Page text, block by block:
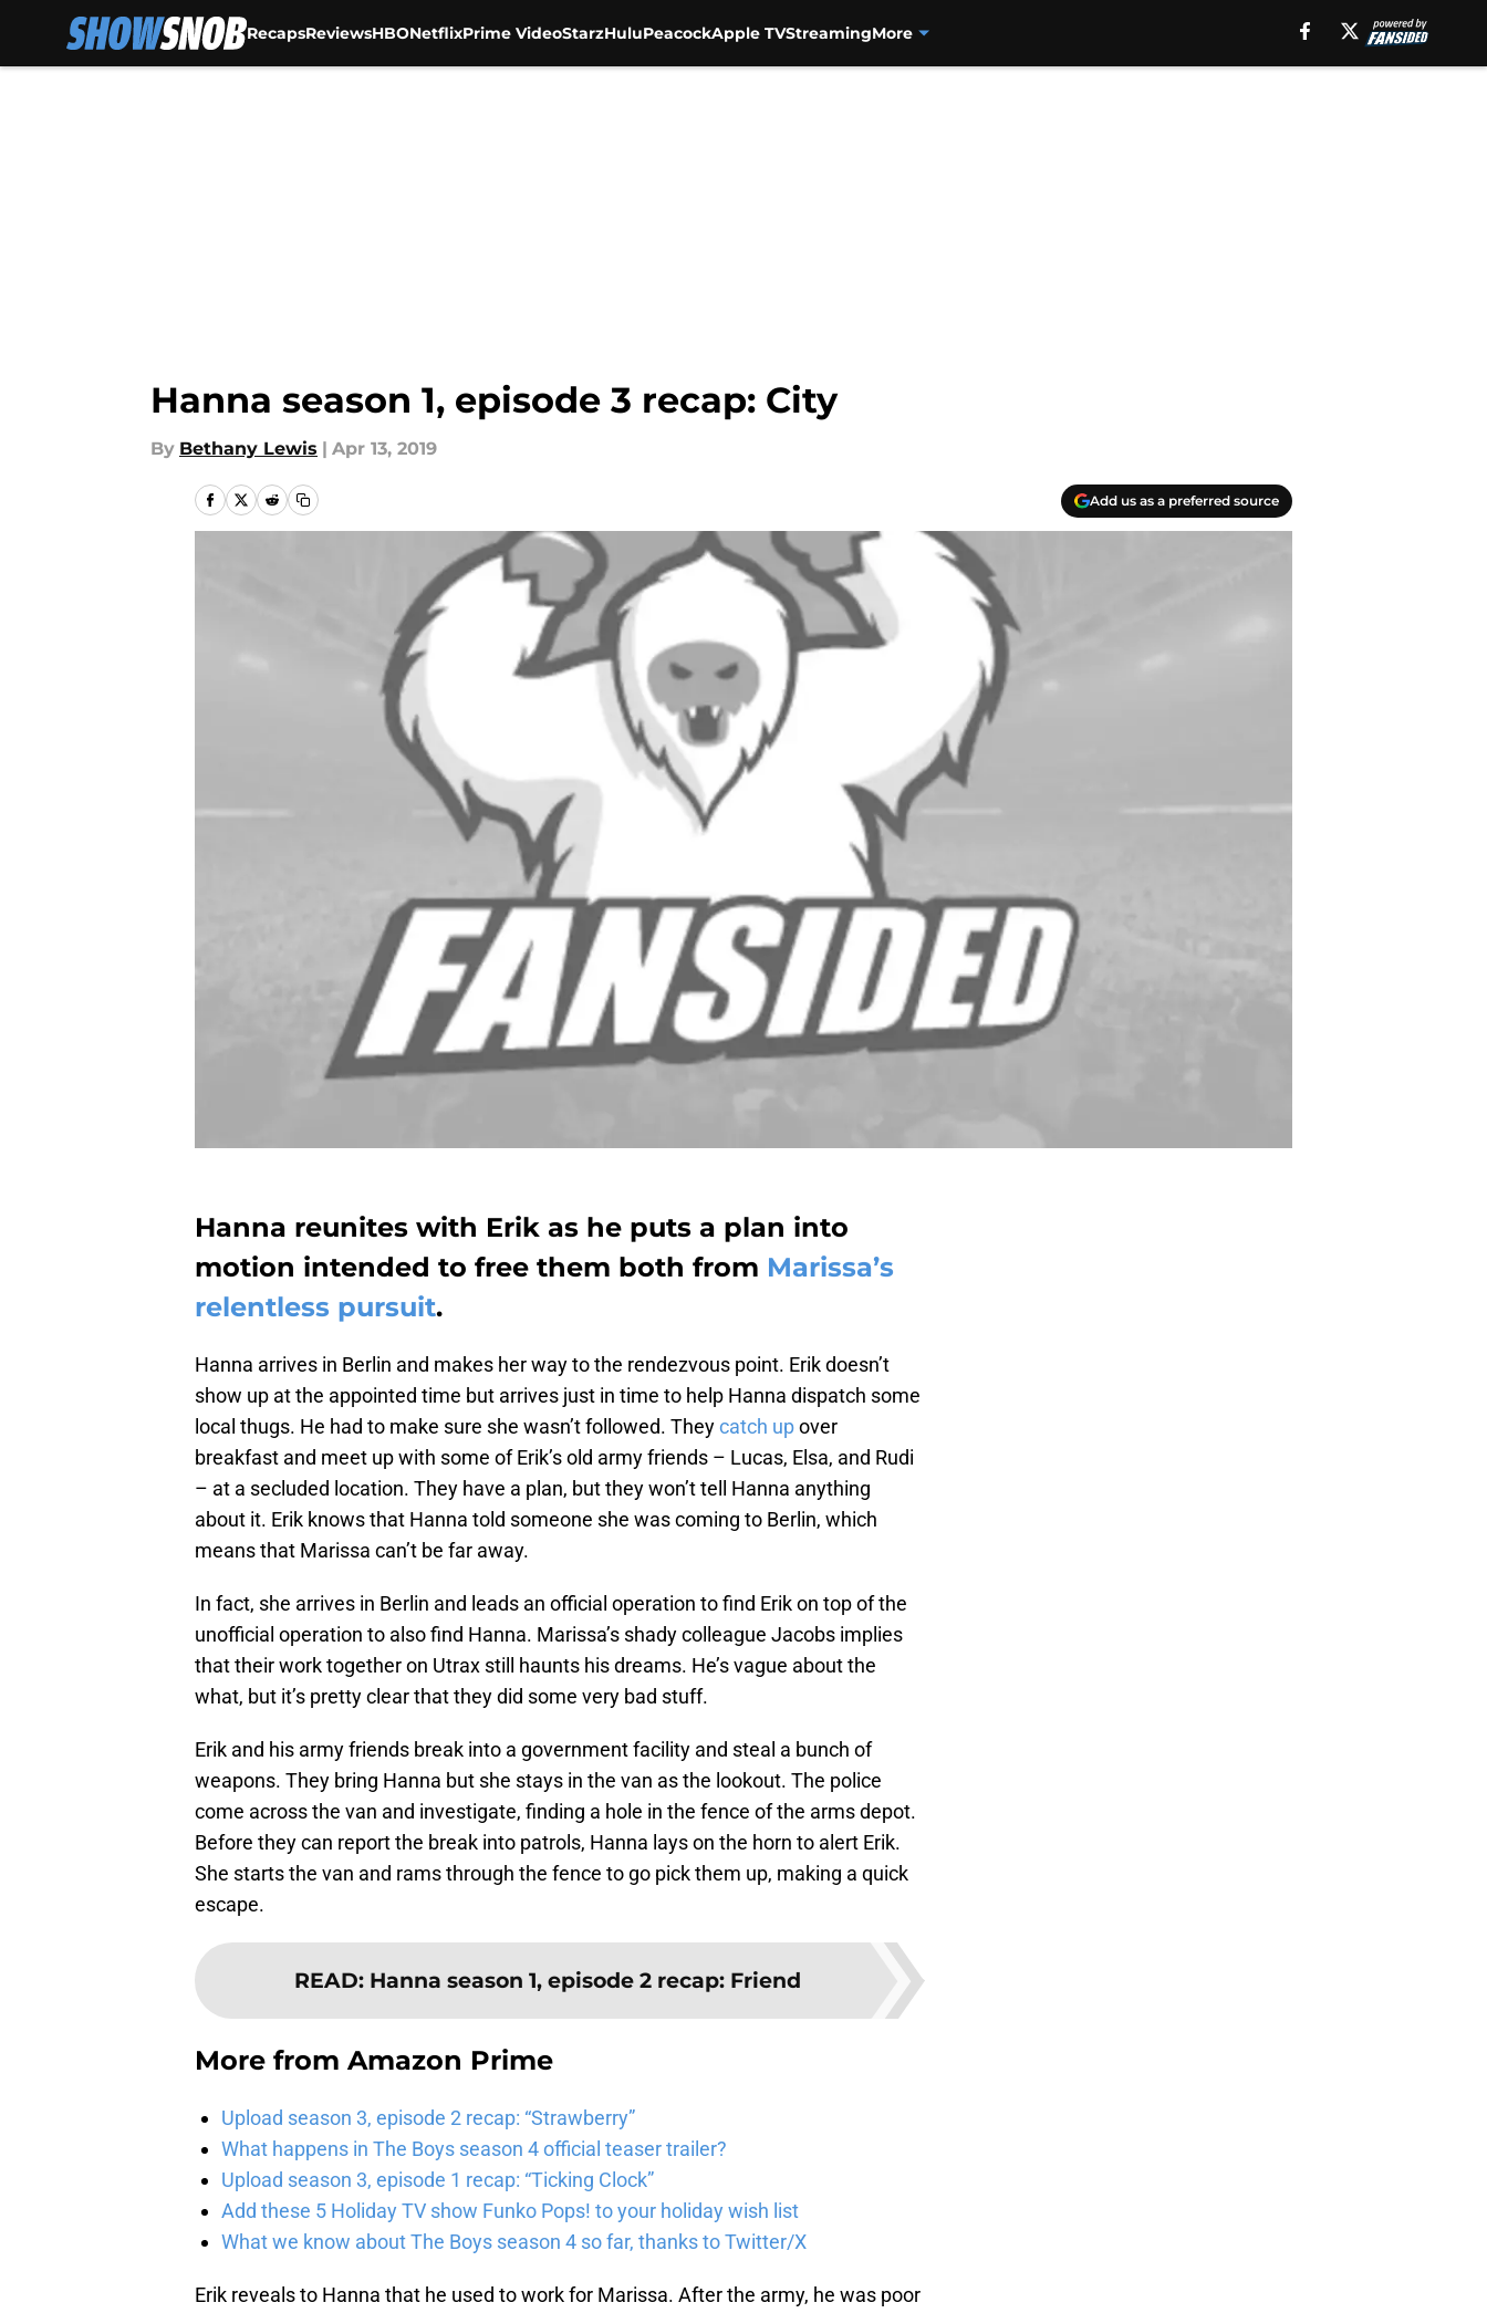
RecapsReviewsHBONetflixPrime VideoStarzHuluPeacockApple TVStreamingMore
Hanna season 1, episode 3 recap: City
By Bethany Lewis | Apr 13, 2019
Add us as a preferred source
Hanna reunites with Erik as he puts a plan into
motion intended to free them both from Marissa’s
relentless pursuit.
Hanna arrives in Berlin and makes her way to the rendezvous point. Erik doesn’t
show up at the appointed time but arrives just in time to help Hanna dispatch some
local thugs. He had to make sure she wasn’t followed. Theycatch upover
breakfast and meet up with some of Erik’s old army friends – Lucas, Elsa, and Rudi
– at a secluded location. They have a plan, but they won’t tell Hanna anything
about it. Erik knows that Hanna told someone she was coming to Berlin, which
means that Marissa can’t be far away.
In fact, she arrives in Berlin and leads an official operation to find Erik on top of the
unofficial operation to also find Hanna. Marissa’s shady colleague Jacobs implies
that their work together on Utrax still haunts his dreams. He’s vague about the
what, but it’s pretty clear that they did some very bad stuff.
Erik and his army friends break into a government facility and steal a bunch of
weapons. They bring Hanna but she stays in the van as the lookout. The police
come across the van and investigate, finding a hole in the fence of the arms depot.
Before they can report the break into patrols, Hanna lays on the horn to alert Erik.
She starts the van and rams through the fence to go pick them up, making a quick
escape.
READ: Hanna season 1, episode 2 recap: Friend
More from Amazon Prime
Upload season 3, episode 2 recap: “Strawberry”
What happens in The Boys season 4 official teaser trailer?
Upload season 3, episode 1 recap: “Ticking Clock”
Add these 5 Holiday TV show Funko Pops! to your holiday wish list
What we know about The Boys season 4 so far, thanks to Twitter/X
Erik reveals to Hanna that he used to work for Marissa. After the army, he was poor